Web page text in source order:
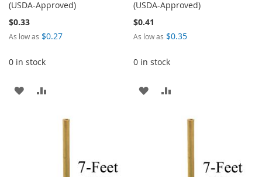
(USDA-Approved)
$0.33
As low as $0.27
0 in stock
ADD
(USDA-Approved)
$0.41
As low as $0.35
0 in stock
ADD